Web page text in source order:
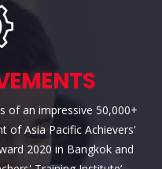
of an impressive 50,000+
of Asia Pacific Achievers'
2020 in Bangkok and